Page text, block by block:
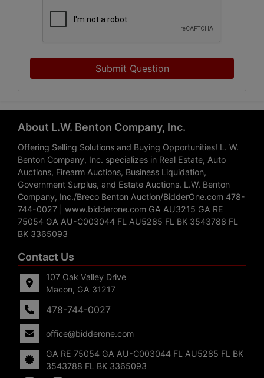
Submit Question
About L.W. Benton Company, Inc.
Offering Selling Solutions and Buying Opportunities! L. W.
Benton Company, Inc. specializes in Real Estate, Auto
Auctions, Firearm Auctions, Business Liquidation,
Government Surplus, and Estate Auctions. L.W. Benton
Company, Inc./Breco Benton Auction/BidderOne.com 478-
744-0027 | www.bidderone.com GA AU3215 GA RE
75054 GA AU-C003044 FL AU5285 FL BK 3543788 FL
BK 3365093
Contact Us
107 Oak Valley Drive
Macon, GA 31217
478-744-0027
office@bidderone.com
GA RE 75054 GA AU-C003044 FL AU5285 FL BK
3543788 FL BK 3365093